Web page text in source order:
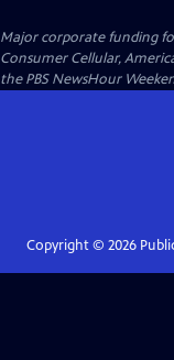
Major corporate funding
Consumer Cellular,
the PBS NewsHour
Copyright © 2026